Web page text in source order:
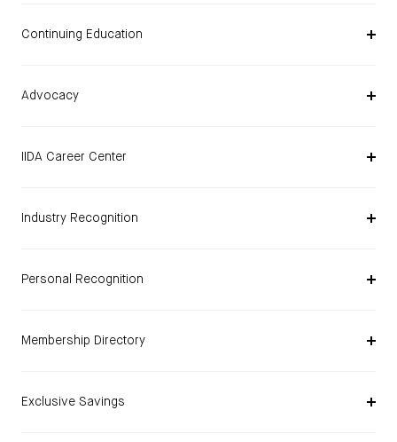
Continuing Education
Advocacy
IIDA Career Center
Industry Recognition
Personal Recognition
Membership Directory
Exclusive Savings